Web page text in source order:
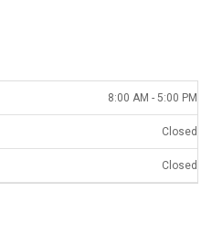
8:00 AM - 5:00 PM
Closed
Closed